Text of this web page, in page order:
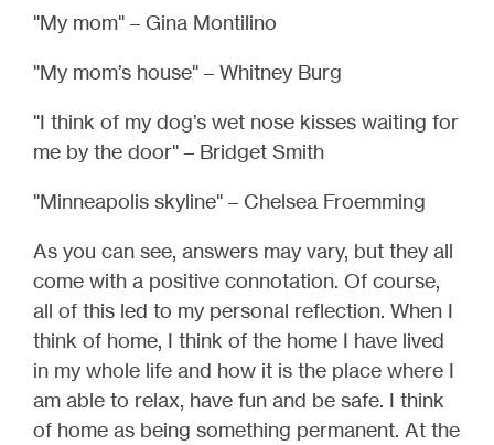
"My mom" – Gina Montilino
"My mom’s house" – Whitney Burg
"I think of my dog’s wet nose kisses waiting for
me by the door" – Bridget Smith
"Minneapolis skyline" – Chelsea Froemming
As you can see, answers may vary, but they all
come with a positive connotation. Of course,
all of this led to my personal reflection. When I
think of home, I think of the home I have lived
in my whole life and how it is the place where I
am able to relax, have fun and be safe. I think
of home as being something permanent. At the